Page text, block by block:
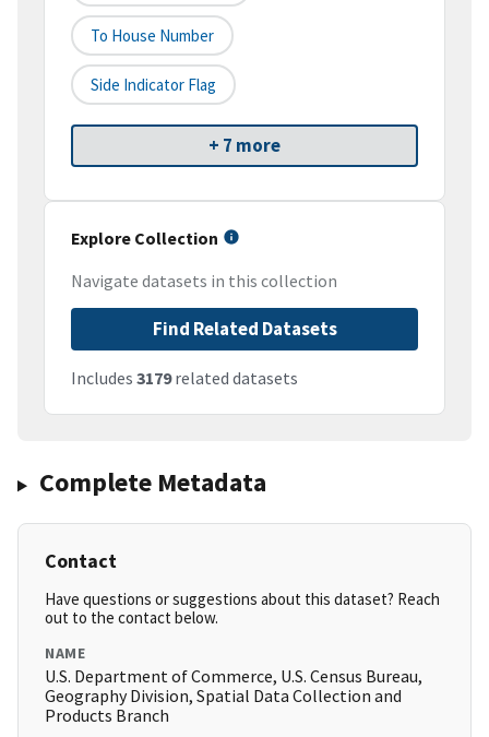
To House Number
Side Indicator Flag
+ 7 more
Explore Collection
Navigate datasets in this collection
Find Related Datasets
Includes 3179related datasets
Complete Metadata
Contact
Have questions or suggestions about this dataset? Reach
out to the contact below.
NAME
U.S. Department of Commerce, U.S. Census Bureau,
Geography Division, Spatial Data Collection and
Products Branch